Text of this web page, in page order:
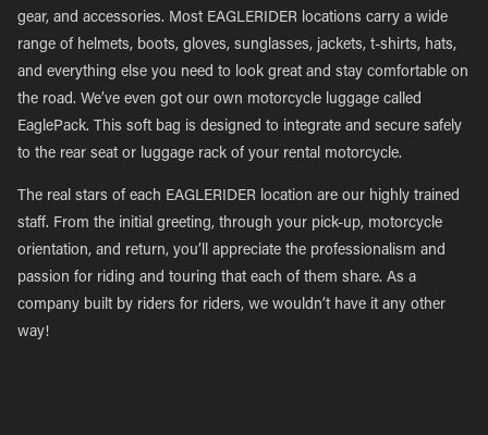
gear, and accessories. Most EAGLERIDER locations carry a wide
range of helmets, boots, gloves, sunglasses, jackets, t-shirts, hats,
and everything else you need to look great and stay comfortable on
the road. We’ve even got our own motorcycle luggage called
EaglePack. This soft bag is designed to integrate and secure safely
to the rear seat or luggage rack of your rental motorcycle.
The real stars of each EAGLERIDER location are our highly trained
staff. From the initial greeting, through your pick-up, motorcycle
orientation, and return, you’ll appreciate the professionalism and
passion for riding and touring that each of them share. As a
company built by riders for riders, we wouldn’t have it any other
way!